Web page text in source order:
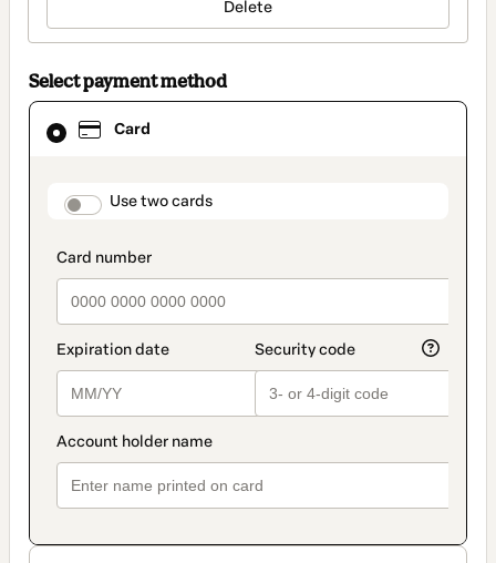
Delete
Select payment method
Card
payment_data.section_title_v2
Use two cards
Card
selected
method